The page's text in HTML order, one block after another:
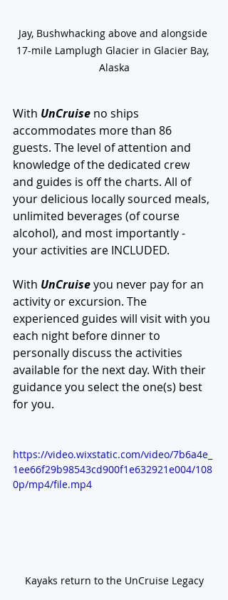
Jay, Bushwhacking above and alongside
17-mile Lamplugh Glacier in Glacier Bay,
Alaska
With UnCruise no ships
accommodates more than 86
guests. The level of attention and
knowledge of the dedicated crew
and guides is off the charts. All of
your delicious locally sourced meals,
unlimited beverages (of course
alcohol), and most importantly -
your activities are INCLUDED.
With UnCruise you never pay for an
activity or excursion. The
experienced guides will visit with you
each night before dinner to
personally discuss the activities
available for the next day. With their
guidance you select the one(s) best
for you.
https://video.wixstatic.com/video/7b6a4e_
1ee66f29b98543cd900f1e632921e004/108
0p/mp4/file.mp4
Kayaks return to the UnCruise Legacy